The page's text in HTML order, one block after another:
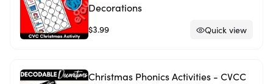
Decorations
$3.99 Quick view
Christmas Phonics Activities - CVCC